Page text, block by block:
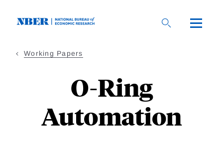
Working Papers
O-Ring
Automation